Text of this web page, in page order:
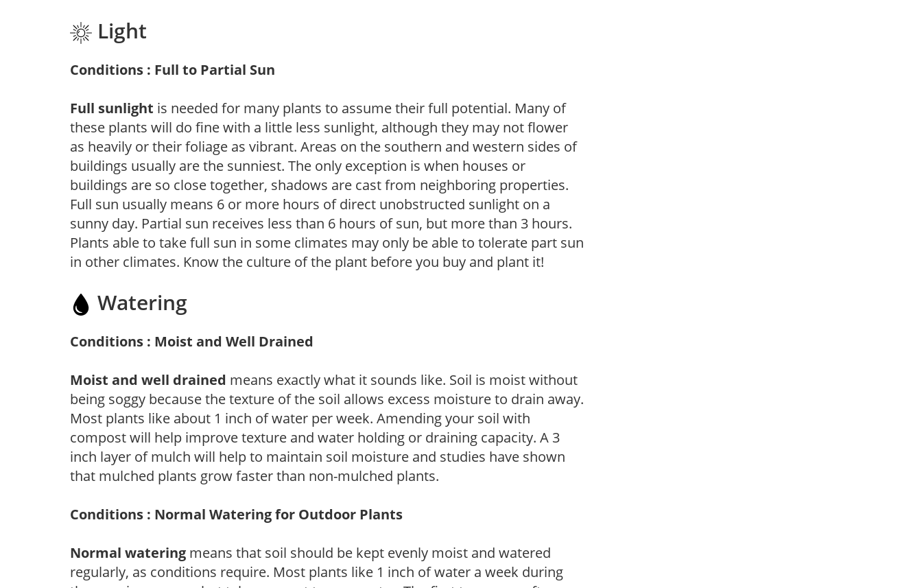
Light
Conditions : Full to Partial Sun
Full sunlight is needed for many plants to assume their full potential. Many of
these plants will do fine with a little less sunlight, although they may not flower
as heavily or their foliage as vibrant. Areas on the southern and western sides of
buildings usually are the sunniest. The only exception is when houses or
buildings are so close together, shadows are cast from neighboring properties.
Full sun usually means 6 or more hours of direct unobstructed sunlight on a
sunny day. Partial sun receives less than 6 hours of sun, but more than 3 hours.
Plants able to take full sun in some climates may only be able to tolerate part sun
in other climates. Know the culture of the plant before you buy and plant it!
Watering
Conditions : Moist and Well Drained
Moist and well drained means exactly what it sounds like. Soil is moist without
being soggy because the texture of the soil allows excess moisture to drain away.
Most plants like about 1 inch of water per week. Amending your soil with
compost will help improve texture and water holding or draining capacity. A 3
inch layer of mulch will help to maintain soil moisture and studies have shown
that mulched plants grow faster than non-mulched plants.
Conditions : Normal Watering for Outdoor Plants
Normal watering means that soil should be kept evenly moist and watered
regularly, as conditions require. Most plants like 1 inch of water a week during